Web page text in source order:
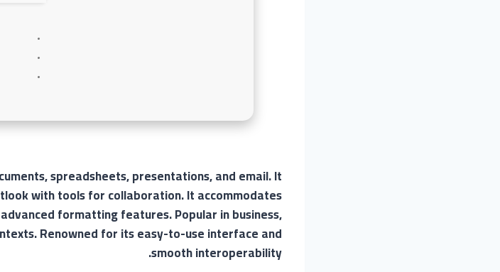
spreadsheets, presentations, and email. It
with tools for collaboration. It accommodates
formatting features. Popular in business,
Renowned for its easy-to-use interface and
smooth interoperability.